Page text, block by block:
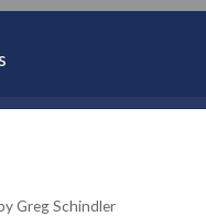
Greg Schindler